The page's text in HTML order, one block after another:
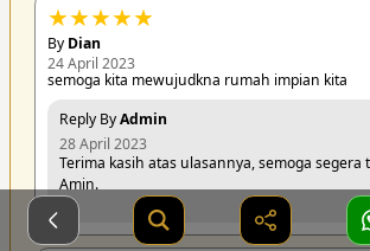
★★★★★
By Dian
24 April 2023
semoga kita mewujudkna rumah impian kita
Reply ByAdmin
28 April 2023
Terima kasih atas ulasannya, semoga segera
Amin.
🙏